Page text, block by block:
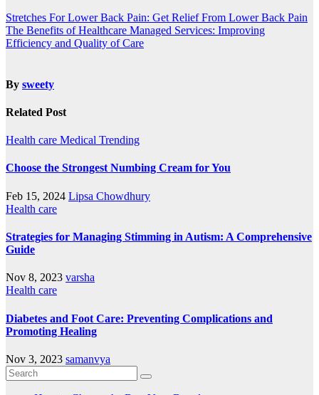
Stretches For Lower Back Pain: Get Relief From Lower Back Pain
The Benefits of Healthcare Managed Services: Improving
Efficiency and Quality of Care
By sweety
Related Post
Health care Medical Trending
Choose the Strongest Numbing Cream for You
Feb 15, 2024 Lipsa Chowdhury
Health care
Strategies for Managing Stimming in Autism: A Comprehensive
Guide
Nov 8, 2023 varsha
Health care
Diabetes and Foot Care: Preventing Complications and
Promoting Healing
Nov 3, 2023 samanvya